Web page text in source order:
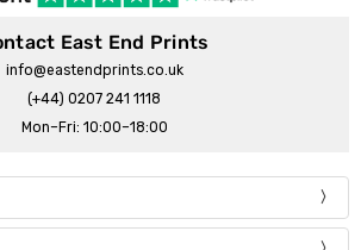
East End Prints
info@eastendprints.co.uk
(+44) 0207 241 1118
Mon–Fri: 10:00–18:00